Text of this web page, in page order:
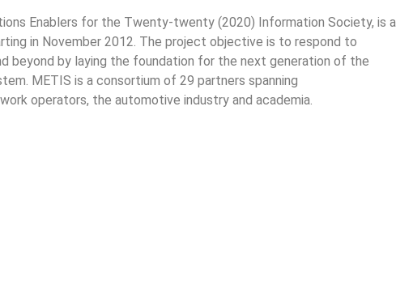
Enablers for the Twenty-twenty (2020) Information Society, is a
in November 2012. The project objective is to respond to
beyond by laying the foundation for the next generation of the
METIS is a consortium of 29 partners spanning
operators, the automotive industry and academia.